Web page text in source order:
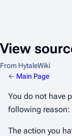
View
From HytaleWiki
← Main Page
You do not have
following reason:
The action you